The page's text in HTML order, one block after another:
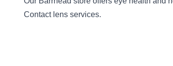
Contact lens services.